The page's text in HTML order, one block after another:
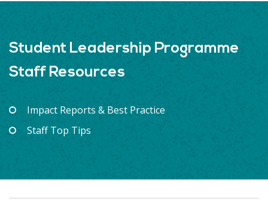
Student Leadership Programme
Staff Resources
Impact Reports & Best Practice
Staff Top Tips